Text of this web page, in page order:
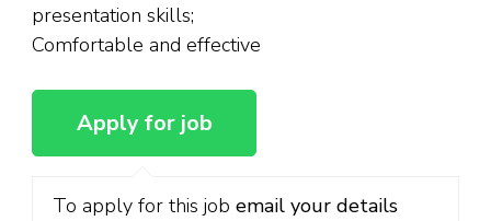
presentation skills;
Comfortable and effective
To apply for this job email your details